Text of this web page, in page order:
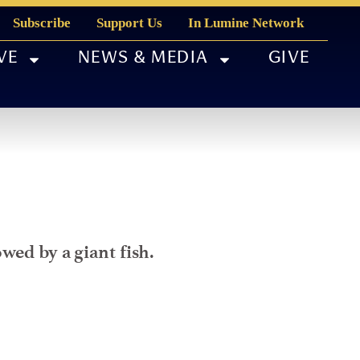
Subscribe Support Us In Lumine Network
NEWS & MEDIA GIVE
by a giant fish.